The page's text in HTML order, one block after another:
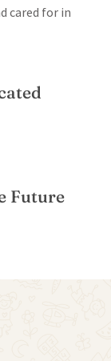
cared for in
Future